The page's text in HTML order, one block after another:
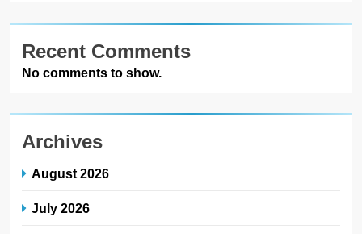
Recent Comments
No comments to show.
Archives
August 2026
July 2026